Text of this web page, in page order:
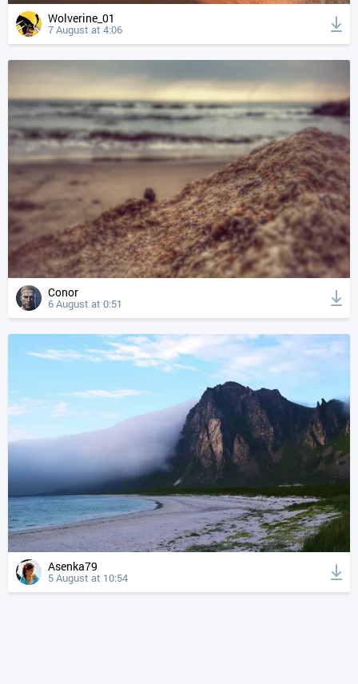
Wolverine_01
7 August at 4:06
Conor
6 August at 0:51
Asenka79
5 August at 10:54